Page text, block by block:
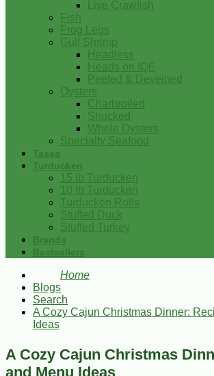
Live Crawfish
Fish
Frog Legs
Gulf Shrimp
Headless
Heads on IQF
Peeled & Deveined
Oysters
Charbroiled
Shucked
Whole Oysters
Specialty Seafood
Tasso
Turducken
15 lb Turducken
10 lb Turducken
Turducken Rolls
Stuffed Duck
Stuffed Turkey
Brands
Bestsellers
Home
Blogs
Search
A Cozy Cajun Christmas Dinner:
Ideas
A Cozy Cajun Christmas
and Menu Ideas